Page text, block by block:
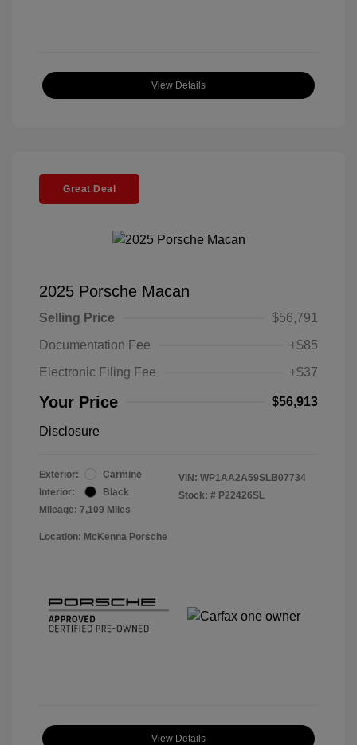
View Details
Great Deal
2025 Porsche Macan
Selling Price
$56,791
Documentation Fee
+$85
Electronic Filing Fee
+$37
Your Price $56,913
Disclosure
Exterior:
Carmine
Interior:
Black
Mileage: 7,109 Miles
VIN: WP1AA2A59SLB07734
Stock: # P22426SL
Location: McKenna Porsche
View Details